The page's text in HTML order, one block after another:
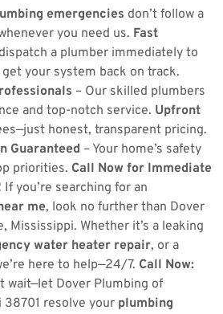
emergencies don’t follow a
you need us. Fast
a plumber immediately to
your system back on track.
– Our skilled plumbers
and top-notch service. Upfront
honest, transparent pricing.
Guaranteed – Your home’s safety
priorities. Call Now for Immediate
If you’re searching for an
me, look no further than Dover
Mississippi. Whether it’s a leaking
water heater repair, or a
here to help—24/7. Call Now:
wait—let Dover Plumbing of
resolve your plumbing